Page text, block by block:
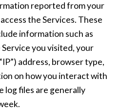
reported from your
the Services. These
information such as
you visited, your
address, browser type,
on how you interact with
log files are generally